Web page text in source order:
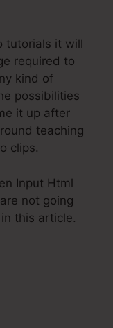
it will
required to
kind of
possibilities
it up after
teaching
clips.
Input Html
not going
this article.